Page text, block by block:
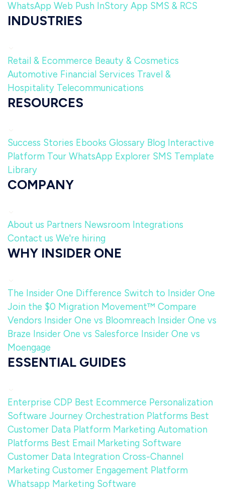
WhatsApp Web Push InStory App SMS & RCS
INDUSTRIES
Retail & Ecommerce Beauty & Cosmetics
Automotive Financial Services Travel &
Hospitality Telecommunications
RESOURCES
Success Stories Ebooks Glossary Blog Interactive
Platform Tour WhatsApp Explorer SMS Template
Library
COMPANY
About us Partners Newsroom Integrations
Contact us We're hiring
WHY INSIDER ONE
The Insider One Difference Switch to Insider One
Join the $0 Migration Movement™ Compare
Vendors Insider One vs Bloomreach Insider One vs
Braze Insider One vs Salesforce Insider One vs
Moengage
ESSENTIAL GUIDES
Enterprise CDP Best Ecommerce Personalization
Software Journey Orchestration Platforms Best
Customer Data Platform Marketing Automation
Platforms Best Email Marketing Software
Customer Data Integration Cross-Channel
Marketing Customer Engagement Platform
Whatsapp Marketing Software